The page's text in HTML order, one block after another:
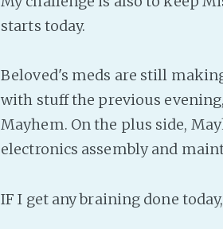
starts today.
Beloved's meds are still
with stuff the previous
Mayhem. On the plus side,
electronics assembly and
IF I get any braining done